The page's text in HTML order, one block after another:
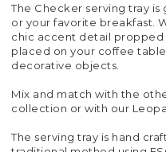
The Checker serving tray
or your favorite breakfast.
chic accent detail
placed on your coffee
decorative objects.
Mix and match with the
collection or with our
The serving tray is hand